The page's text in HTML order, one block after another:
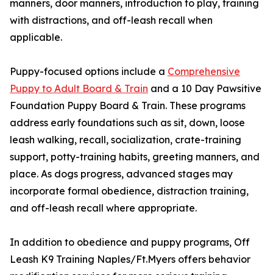
manners, door manners, introduction to play, training
with distractions, and off-leash recall when
applicable.
Puppy-focused options include a Comprehensive
Puppy to Adult Board & Train and a 10 Day Pawsitive
Foundation Puppy Board & Train. These programs
address early foundations such as sit, down, loose
leash walking, recall, socialization, crate-training
support, potty-training habits, greeting manners, and
place. As dogs progress, advanced stages may
incorporate formal obedience, distraction training,
and off-leash recall where appropriate.
In addition to obedience and puppy programs, Off
Leash K9 Training Naples/Ft.Myers offers behavior